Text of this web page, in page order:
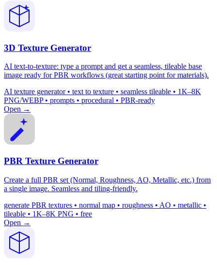
3D Texture Generator
AI text-to-texture: type a prompt and get a seamless, tileable base
image ready for PBR workflows (great starting point for materials).
AI texture generator • text to texture • seamless tileable • 1K–8K
PNG/WEBP • prompts • procedural • PBR-ready
Open →
PBR Texture Generator
Create a full PBR set (Normal, Roughness, AO, Metallic, etc.) from
a single image. Seamless and tiling-friendly.
generate PBR textures • normal map • roughness • AO • metallic •
tileable • 1K–8K PNG • free
Open →